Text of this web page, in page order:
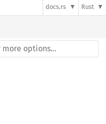
docs.rs Rust